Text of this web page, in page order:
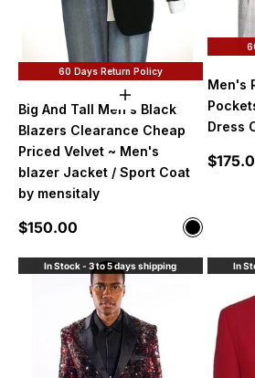
60 Days Return Policy
Choose options
Big And Tall Men's Black
Blazers Clearance Cheap
Priced Velvet ~ Men's
blazer Jacket / Sport Coat
by mensitaly
Sale price
$150.00 Color
Black
Men's
Dress
Sale
In Stock - 3 to 5 days shipping In